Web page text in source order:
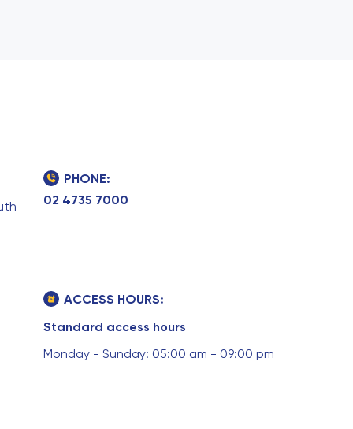
PHONE:
02 4735 7000
ACCESS HOURS:
Standard access hours
Monday - Sunday: 05:00 am - 09:00 pm